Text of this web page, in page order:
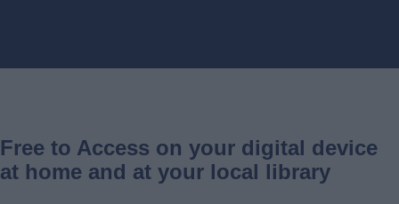
Free to Access on your digital device
at home and at your local library